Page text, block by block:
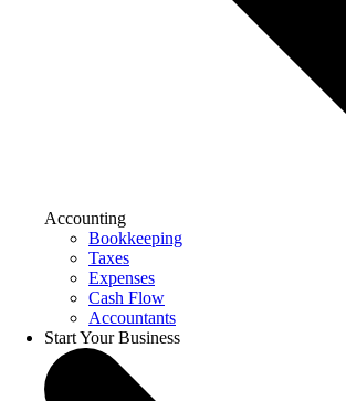
Accounting
Bookkeeping
Taxes
Expenses
Cash Flow
Accountants
Start Your Business